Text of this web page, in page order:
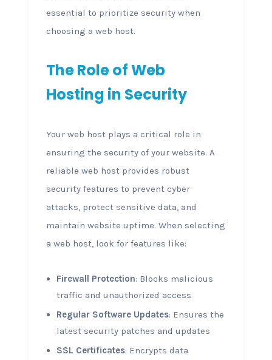
essential to prioritize security when
choosing a web host.
The Role of Web
Hosting in Security
Your web host plays a critical role in
ensuring the security of your website. A
reliable web host provides robust
security features to prevent cyber
attacks, protect sensitive data, and
maintain website uptime. When selecting
a web host, look for features like:
Firewall Protection: Blocks malicious
traffic and unauthorized access
Regular Software Updates: Ensures the
latest security patches and updates
SSL Certificates: Encrypts data